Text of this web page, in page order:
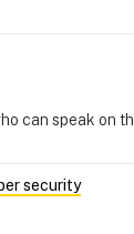
can speak on
security